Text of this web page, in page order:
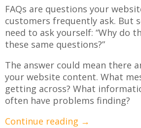
FAQs are questions your
customers frequently ask. But
need to ask yourself: “Why do
these same questions?”
The answer could mean there
your website content. What
getting across? What
often have problems finding?
Continue reading →